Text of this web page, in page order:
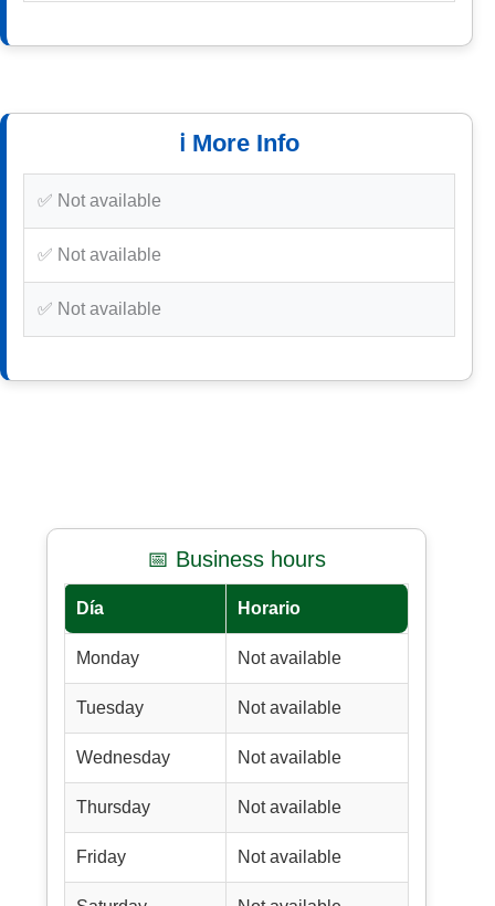
ℹ️ More Info
✅ Not available
✅ Not available
✅ Not available
📅 Business hours
Día Horario
Monday Not available
Tuesday Not available
Wednesday Not available
Thursday Not available
Friday Not available